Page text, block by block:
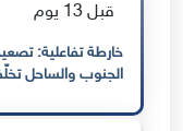
قبل 13 يوم
خارطة تفاعلية:
الجنوب والساحل تخلّف 43